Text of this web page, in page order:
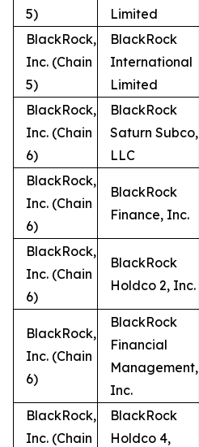
5)
Limited
BlackRock,
Inc. (Chain
5)
BlackRock
International
Limited
BlackRock,
Inc. (Chain
6)
BlackRock
Saturn Subco,
LLC
BlackRock,
Inc. (Chain
6)
BlackRock
Finance, Inc.
BlackRock,
Inc. (Chain
6)
BlackRock
Holdco 2, Inc.
BlackRock,
Inc. (Chain
6)
BlackRock
Financial
Management,
Inc.
BlackRock,
Inc. (Chain
BlackRock
Holdco 4,